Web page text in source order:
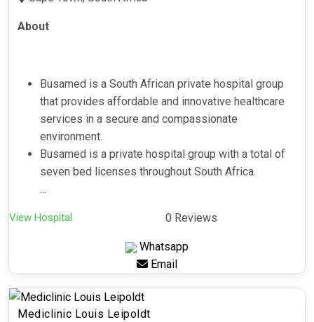
About
Busamed is a South African private hospital group
that provides affordable and innovative healthcare
services in a secure and compassionate
environment.
Busamed is a private hospital group with a total of
seven bed licenses throughout South Africa.
...
View Hospital 0 Reviews
Whatsapp
Email
Mediclinic Louis Leipoldt